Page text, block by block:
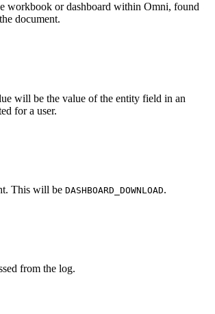
workbook or dashboard within Omni, found
document.
will be the value of the entity field in an
for a user.
This will be DASHBOARD_DOWNLOAD.
from the log.